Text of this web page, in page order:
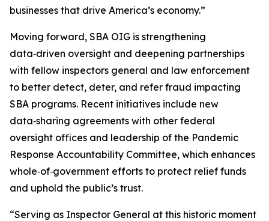
businesses that drive America’s economy.”
Moving forward, SBA OIG is strengthening
data‑driven oversight and deepening partnerships
with fellow inspectors general and law enforcement
to better detect, deter, and refer fraud impacting
SBA programs. Recent initiatives include new
data‑sharing agreements with other federal
oversight offices and leadership of the Pandemic
Response Accountability Committee, which enhances
whole‑of‑government efforts to protect relief funds
and uphold the public’s trust.
“Serving as Inspector General at this historic moment